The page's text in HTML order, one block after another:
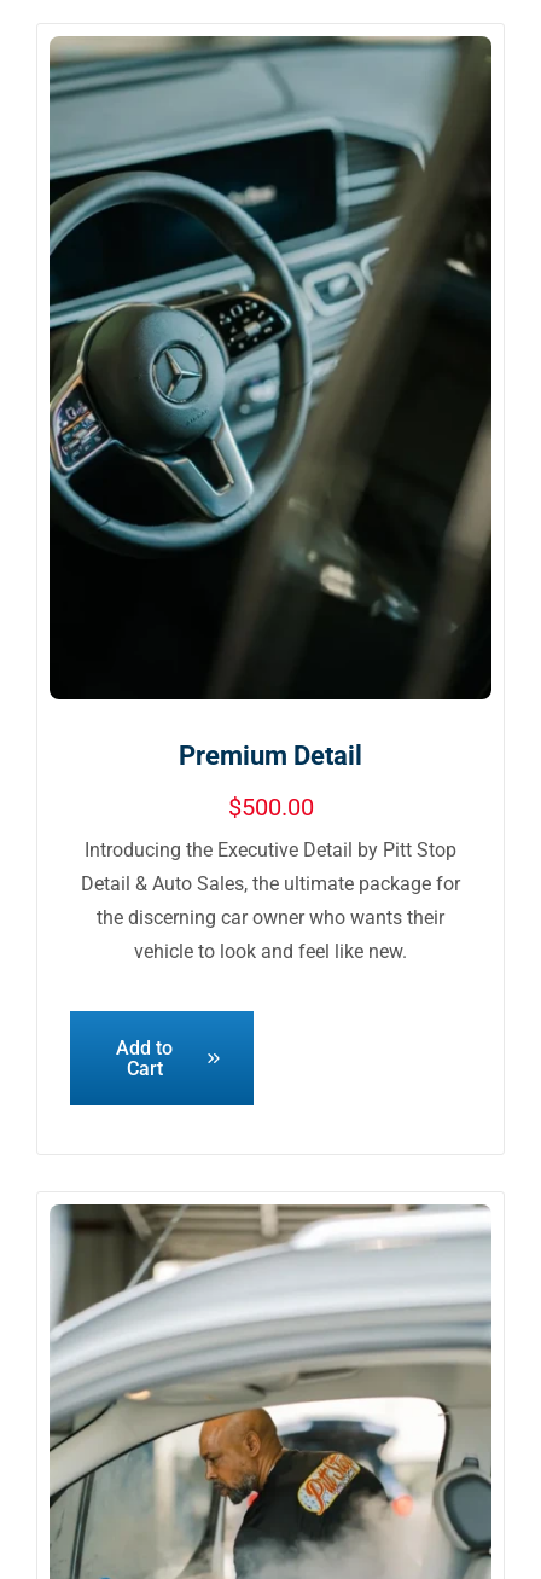
Premium Detail
$500.00
Introducing the Executive Detail by Pitt Stop
Detail & Auto Sales, the ultimate package for
the discerning car owner who wants their
vehicle to look and feel like new.
Add to
Cart